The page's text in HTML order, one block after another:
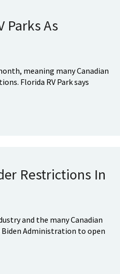
Parks As
meaning many Canadian
Florida RV Park says
Restrictions In
and the many Canadian
Biden Administration to open